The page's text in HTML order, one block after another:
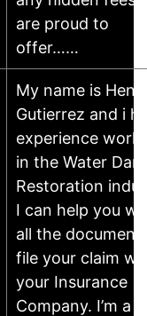
are proud to
offer……
My name is
Gutierrez and i
experience
in the Water
Restoration
I can help you
all the
file your claim
your Insurance
Company. I’m a